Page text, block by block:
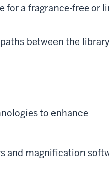
for a fragrance-free or
between the library
to enhance
and magnification